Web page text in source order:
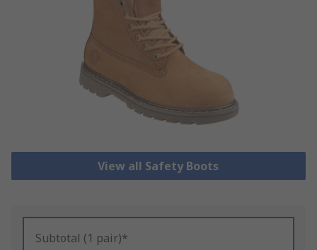
View all Safety Boots
Subtotal (1 pair)*